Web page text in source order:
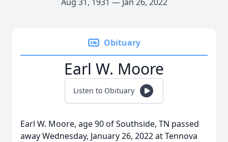
Obituary
Earl W. Moore
Listen to Obituary
Earl W. Moore, age 90 of Southside, TN passed
away Wednesday, January 26, 2022 at Tennova